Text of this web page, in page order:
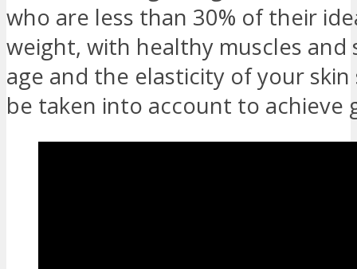
who are less than 30% of their
weight, with healthy muscles and
age and the elasticity of your
be taken into account to achieve